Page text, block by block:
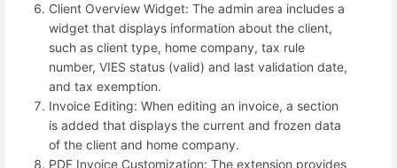
Client Overview Widget: The admin area includes a
widget that displays information about the client,
such as client type, home company, tax rule
number, VIES status (valid) and last validation date,
and tax exemption.
Invoice Editing: When editing an invoice, a section
is added that displays the current and frozen data
of the client and home company.
PDF Invoice Customization: The extension provides